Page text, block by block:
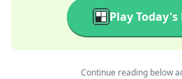
Play Today's
Continue reading below